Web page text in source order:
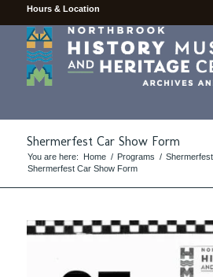
Hours & Location
Shermerfest Car Show Form
You are here: Home / Programs / Shermerfest
Shermerfest Car Show Form